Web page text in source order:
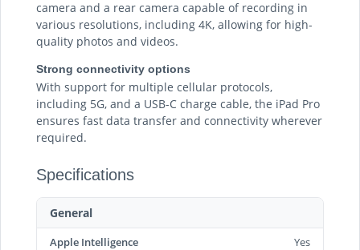
camera and a rear camera capable of recording in
various resolutions, including 4K, allowing for high-
quality photos and videos.
Strong connectivity options
With support for multiple cellular protocols,
including 5G, and a USB-C charge cable, the iPad Pro
ensures fast data transfer and connectivity wherever
required.
Specifications
General
Apple Intelligence
Yes